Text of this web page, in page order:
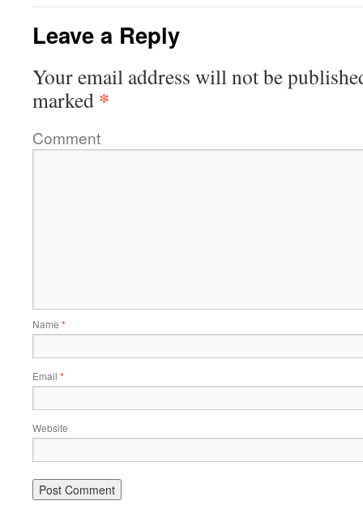
Leave a Reply
Your email address will not be
marked *
Comment
Name *
Email *
Website